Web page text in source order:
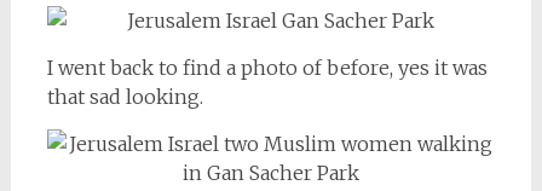
I went back to find a photo of before, yes it was
that sad looking.